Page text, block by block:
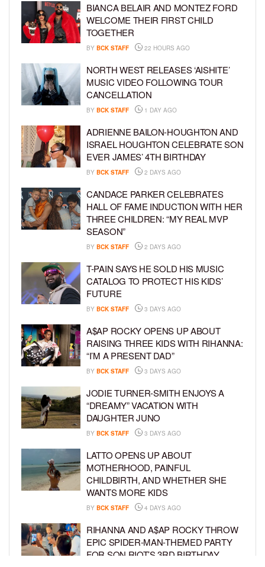
BIANCA BELAIR AND MONTEZ FORD
WELCOME THEIR FIRST CHILD
TOGETHER
BY BCK STAFF 22 HOURS AGO
NORTH WEST RELEASES ‘AISHITE’
MUSIC VIDEO FOLLOWING TOUR
CANCELLATION
BY BCK STAFF 1 DAY AGO
ADRIENNE BAILON-HOUGHTON AND
ISRAEL HOUGHTON CELEBRATE SON
EVER JAMES’ 4TH BIRTHDAY
BY BCK STAFF 2 DAYS AGO
CANDACE PARKER CELEBRATES
HALL OF FAME INDUCTION WITH HER
THREE CHILDREN: “MY REAL MVP
SEASON”
BY BCK STAFF 2 DAYS AGO
T-PAIN SAYS HE SOLD HIS MUSIC
CATALOG TO PROTECT HIS KIDS’
FUTURE
BY BCK STAFF 3 DAYS AGO
A$AP ROCKY OPENS UP ABOUT
RAISING THREE KIDS WITH RIHANNA:
“I’M A PRESENT DAD”
BY BCK STAFF 3 DAYS AGO
JODIE TURNER-SMITH ENJOYS A
“DREAMY” VACATION WITH
DAUGHTER JUNO
BY BCK STAFF 3 DAYS AGO
LATTO OPENS UP ABOUT
MOTHERHOOD, PAINFUL
CHILDBIRTH, AND WHETHER SHE
WANTS MORE KIDS
BY BCK STAFF 4 DAYS AGO
RIHANNA AND A$AP ROCKY THROW
EPIC SPIDER-MAN-THEMED PARTY
FOR SON RIOT’S 3RD BIRTHDAY